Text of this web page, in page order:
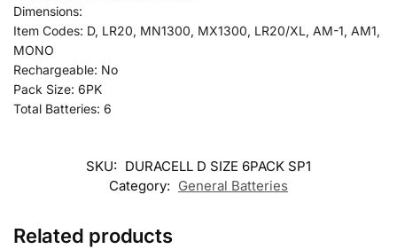
Dimensions:
Item Codes: D, LR20, MN1300, MX1300, LR20/XL, AM-1, AM1,
MONO
Rechargeable: No
Pack Size: 6PK
Total Batteries: 6
SKU: DURACELL D SIZE 6PACK SP1
Category: General Batteries
Related products